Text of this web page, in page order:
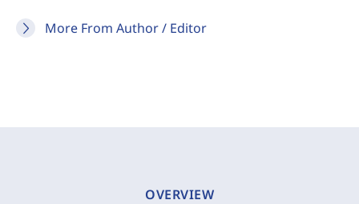
More From Author / Editor
OVERVIEW